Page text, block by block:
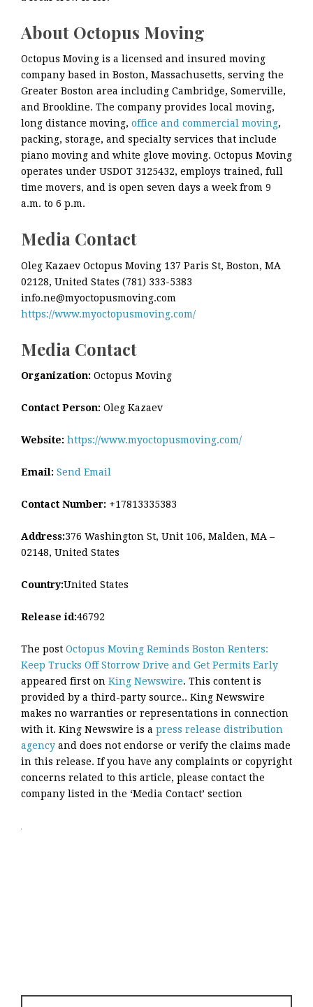
About Octopus Moving
Octopus Moving is a licensed and insured moving
company based in Boston, Massachusetts, serving the
Greater Boston area including Cambridge, Somerville,
and Brookline. The company provides local moving,
long distance moving, office and commercial moving,
packing, storage, and specialty services that include
piano moving and white glove moving. Octopus Moving
operates under USDOT 3125432, employs trained, full
time movers, and is open seven days a week from 9
a.m. to 6 p.m.
Media Contact
Oleg Kazaev Octopus Moving 137 Paris St, Boston, MA
02128, United States (781) 333-5383
info.ne@myoctopusmoving.com
https://www.myoctopusmoving.com/
Media Contact
Organization: Octopus Moving
Contact Person: Oleg Kazaev
Website: https://www.myoctopusmoving.com/
Email: Send Email
Contact Number: +17813335383
Address:376 Washington St, Unit 106, Malden, MA –
02148, United States
Country:United States
Release id:46792
The post Octopus Moving Reminds Boston Renters:
Keep Trucks Off Storrow Drive and Get Permits Early
appeared first on King Newswire. This content is
provided by a third-party source.. King Newswire
makes no warranties or representations in connection
with it. King Newswire is a press release distribution
agency and does not endorse or verify the claims made
in this release. If you have any complaints or copyright
concerns related to this article, please contact the
company listed in the ‘Media Contact’ section